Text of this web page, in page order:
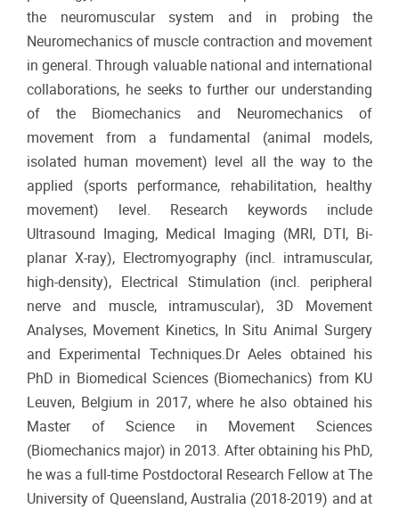
the neuromuscular system and in probing the
Neuromechanics of muscle contraction and movement
in general. Through valuable national and international
collaborations, he seeks to further our understanding
of the Biomechanics and Neuromechanics of
movement from a fundamental (animal models,
isolated human movement) level all the way to the
applied (sports performance, rehabilitation, healthy
movement) level. Research keywords include
Ultrasound Imaging, Medical Imaging (MRI, DTI, Bi-
planar X-ray), Electromyography (incl. intramuscular,
high-density), Electrical Stimulation (incl. peripheral
nerve and muscle, intramuscular), 3D Movement
Analyses, Movement Kinetics, In Situ Animal Surgery
and Experimental Techniques.Dr Aeles obtained his
PhD in Biomedical Sciences (Biomechanics) from KU
Leuven, Belgium in 2017, where he also obtained his
Master of Science in Movement Sciences
(Biomechanics major) in 2013. After obtaining his PhD,
he was a full-time Postdoctoral Research Fellow at The
University of Queensland, Australia (2018-2019) and at